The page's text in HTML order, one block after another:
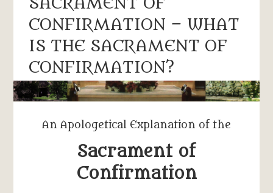
CONFIRMATION – WHAT
IS THE SACRAMENT OF
CONFIRMATION?
An Apologetical Explanation of the
Sacrament of
Confirmation